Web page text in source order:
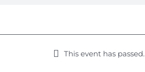
This event has passed.